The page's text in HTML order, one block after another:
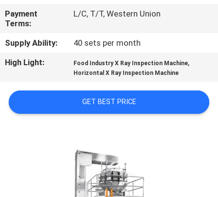
NEWS
CASES
A QUOTE
Payment
Terms:
L/C, T/T, Western Union
Supply Ability:
40 sets per month
High Light:
Food Industry X Ray Inspection Machine,
Horizontal X Ray Inspection Machine
GET BEST PRICE